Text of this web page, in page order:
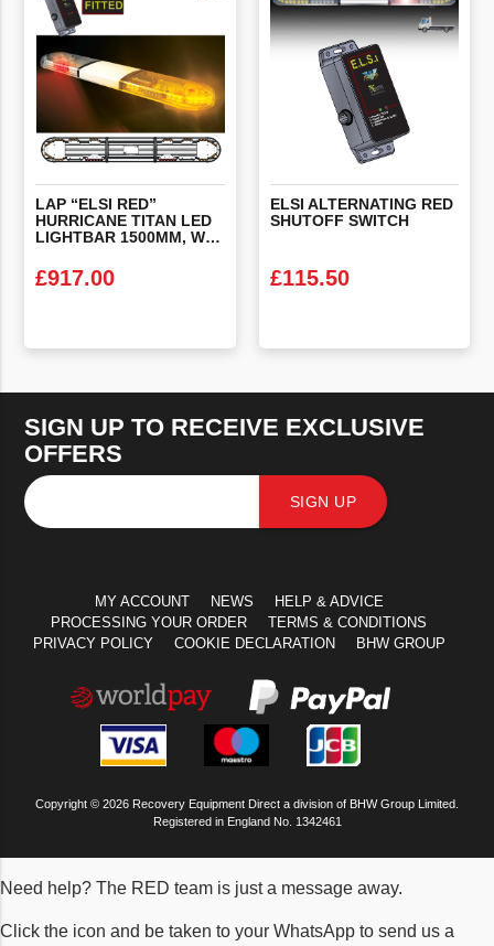
LAP “ELSI RED”
HURRICANE TITAN LED
LIGHTBAR 1500MM, WITH STOP/TAIL/INDICATORS & ALTERNATING RED’S & ELSI FITTED
£917.00
ELSI ALTERNATING RED
SHUTOFF SWITCH
£115.50
SIGN UP TO RECEIVE EXCLUSIVE
OFFERS
SIGN UP
MY ACCOUNT NEWS
HELP & ADVICE
PROCESSING YOUR ORDER
TERMS & CONDITIONS
PRIVACY POLICY
COOKIE DECLARATION BHW GROUP
Copyright © 2026 Recovery Equipment Direct a division of BHW Group Limited.
Registered in England No. 1342461
Need help? The RED team is just a message away.
Click the icon and be taken to your WhatsApp to send us a